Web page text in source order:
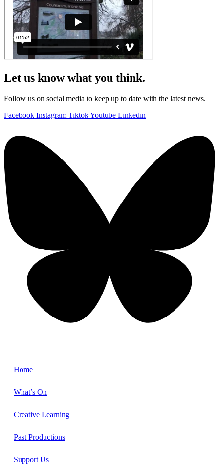
Let us know what you think.
Follow us on social media to keep up to date with the latest news.
Facebook Instagram TiktokYoutube Linkedin
Home
What’s On
Creative Learning
Past Productions
Support Us